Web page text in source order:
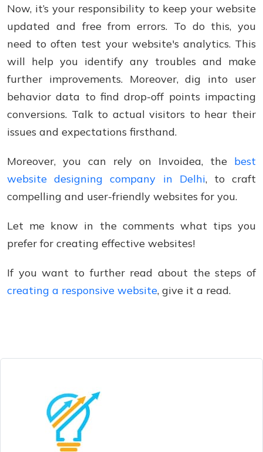
Now, it’s your responsibility to keep your website
updated and free from errors. To do this, you
need to often test your website's analytics. This
will help you identify any troubles and make
further improvements. Moreover, dig into user
behavior data to find drop-off points impacting
conversions. Talk to actual visitors to hear their
issues and expectations firsthand.
Moreover, you can rely on Invoidea, the best
website designing company in Delhi, to craft
compelling and user-friendly websites for you.
Let me know in the comments what tips you
prefer for creating effective websites!
If you want to further read about the steps of
creating a responsive website, give it a read.